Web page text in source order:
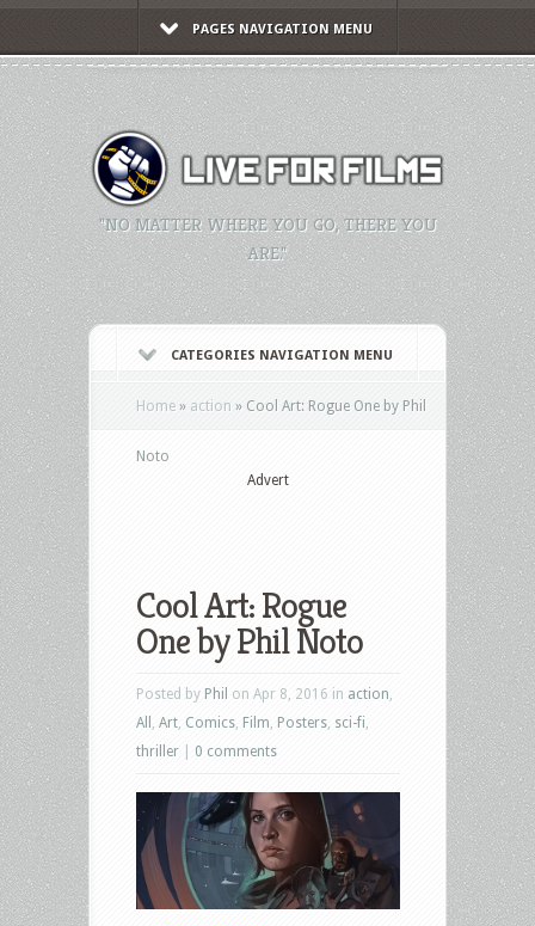
PAGES NAVIGATION MENU
"NO MATTER WHERE YOU GO, THERE YOU
ARE."
CATEGORIES NAVIGATION MENU
Home » action » Cool Art: Rogue One by Phil
Noto
Advert
Cool Art: Rogue
One by Phil Noto
Posted by Phil on Apr 8, 2016 in action
All
Art Comics Film Posters sci-fi
thriller
0 comments